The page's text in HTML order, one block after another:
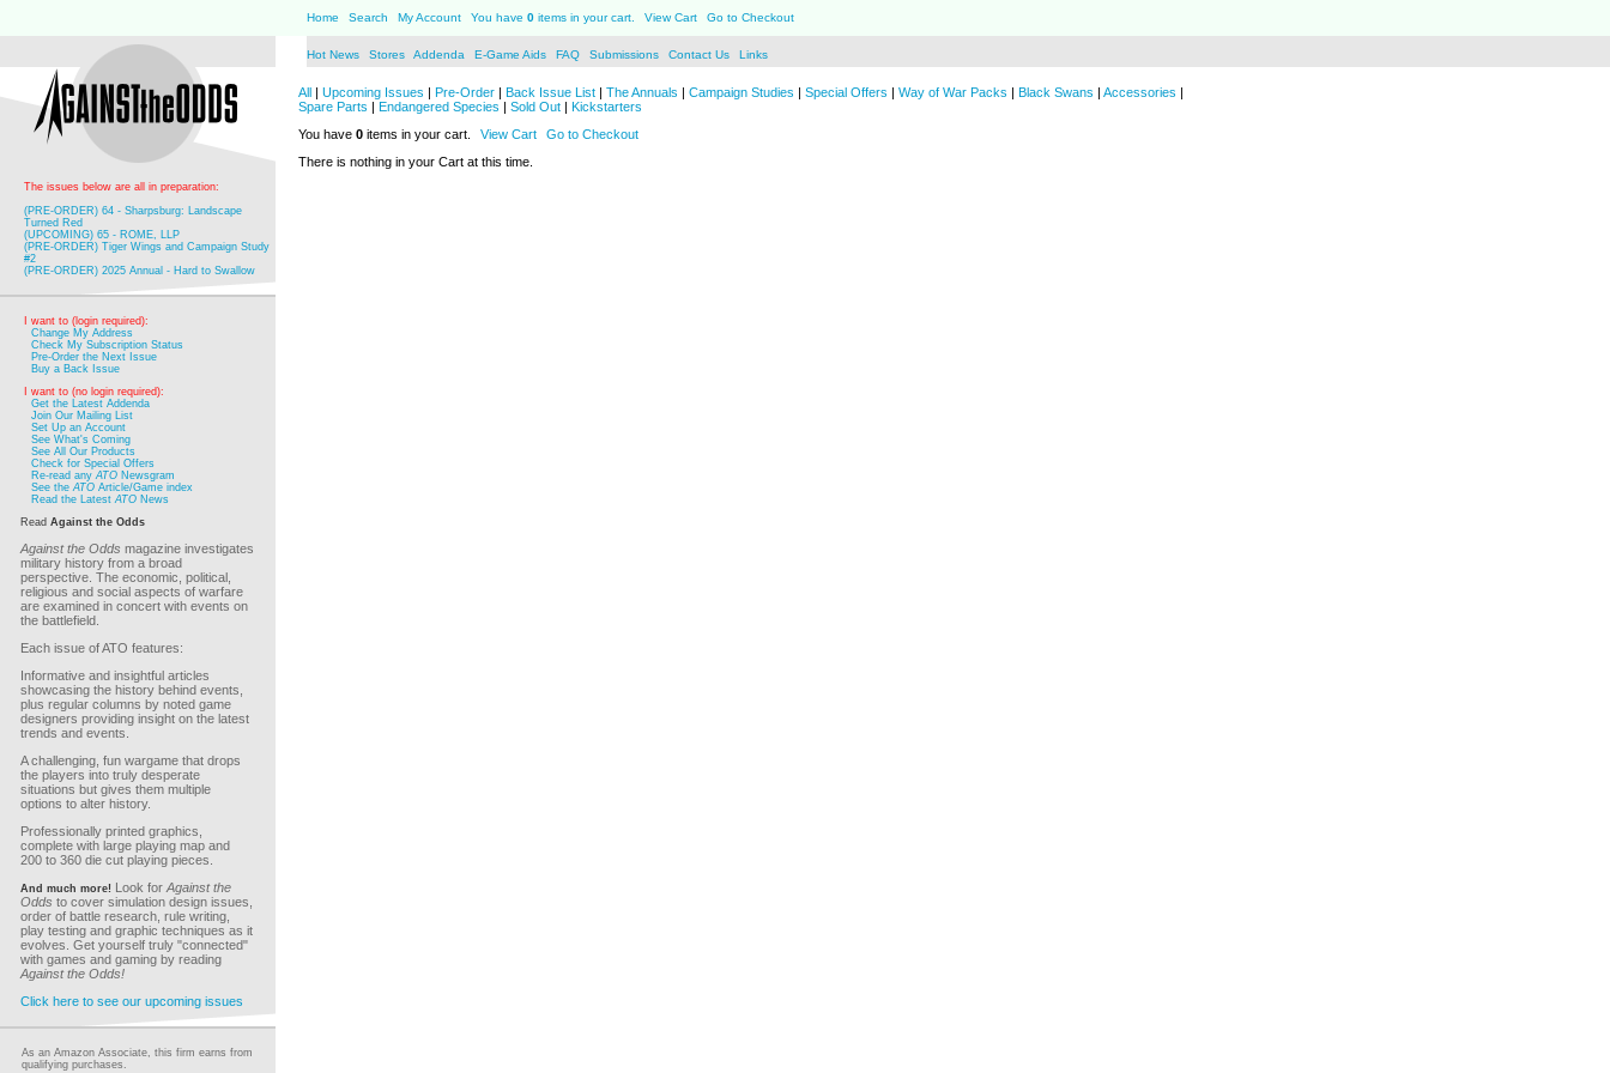
Home Search My Account You have 0 items in your cart. View Cart Go to Checkout
Hot News Stores Addenda E-Game Aids FAQ Submissions Contact Us Links
The issues below are all in preparation:
(PRE-ORDER) 64 - Sharpsburg: Landscape
Turned Red
(UPCOMING) 65 - ROME, LLP
(PRE-ORDER) Tiger Wings and Campaign Study
#2
(PRE-ORDER) 2025 Annual - Hard to Swallow
I want to (login required):
Change My Address
Check My Subscription Status
Pre-Order the Next Issue
Buy a Back Issue
I want to (no login required):
Get the Latest Addenda
Join Our Mailing List
Set Up an Account
See What's Coming
See All Our Products
Check for Special Offers
Re-read anyATO Newsgram
See theATO Article/Game index
Read the LatestATO News
Read Against the Odds
Against the Odds magazine investigates
military history from a broad
perspective. The economic, political,
religious and social aspects of warfare
are examined in concert with events on
the battlefield.
Each issue of ATO features:
Informative and insightful articles
showcasing the history behind events,
plus regular columns by noted game
designers providing insight on the latest
trends and events.
A challenging, fun wargame that drops
the players into truly desperate
situations but gives them multiple
options to alter history.
Professionally printed graphics,
complete with large playing map and
200 to 360 die cut playing pieces.
And much more! Look for Against the
Odds to cover simulation design issues,
order of battle research, rule writing,
play testing and graphic techniques as it
evolves. Get yourself truly "connected"
with games and gaming by reading
Against the Odds!
Click here to see our upcoming issues
As an Amazon Associate, this firm earns from
qualifying purchases.
All | Upcoming Issues | Pre-Order | Back Issue List | The Annuals | Campaign Studies | Special Offers | Way of War Packs | Black Swans | Accessories |
Spare Parts | Endangered Species | Sold Out | Kickstarters
You have 0 items in your cart. View Cart
Go to Checkout
There is nothing in your Cart at this time.